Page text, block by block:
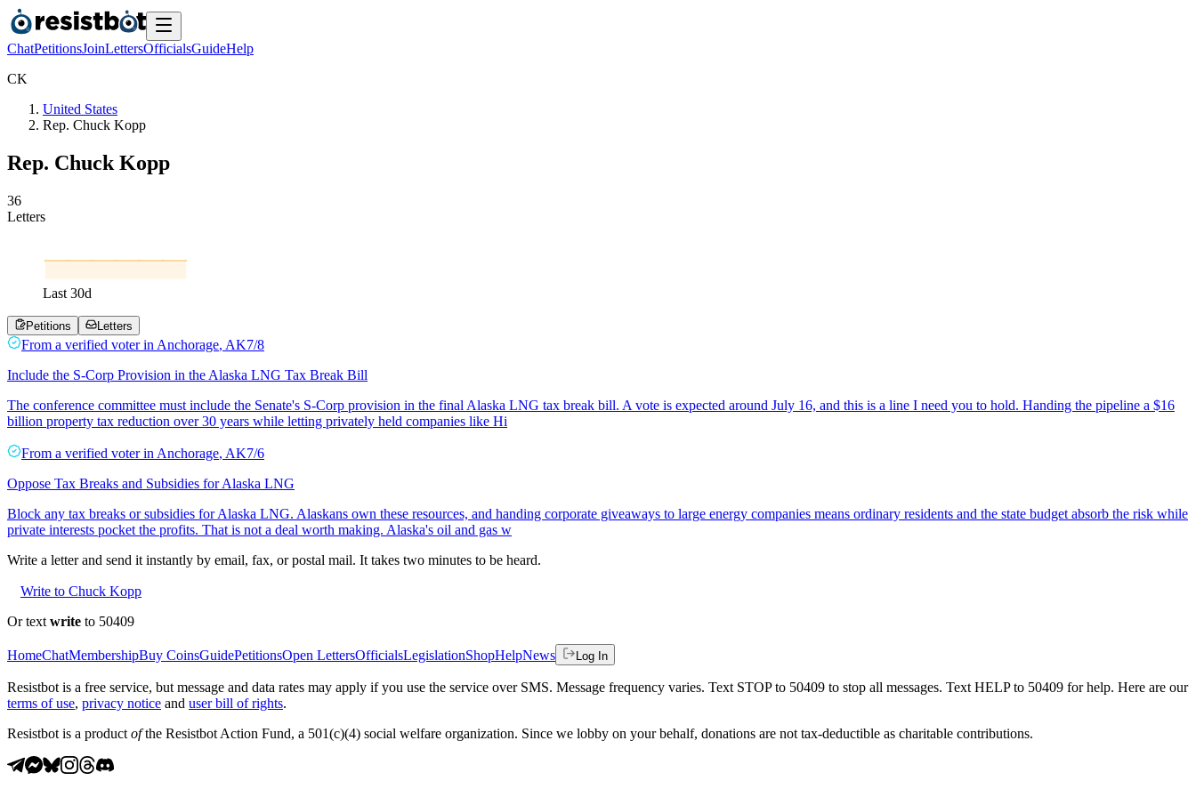
ChatPetitionsJoinLettersOfficialsGuideHelp
CK
United States
Rep. Chuck Kopp
Rep. Chuck Kopp
36
Letters
Last 30d
Petitions Letters
From a verified voter in Anchorage, AK7/8
Include the S-Corp Provision in the Alaska LNG Tax Break Bill
The conference committee must include the Senate's S-Corp provision in the final Alaska LNG tax break bill. A vote is expected around July 16, and this is a line I need you to hold. Handing the pipeline a $16
billion property tax reduction over 30 years while letting privately held companies like Hi
From a verified voter in Anchorage, AK7/6
Oppose Tax Breaks and Subsidies for Alaska LNG
Block any tax breaks or subsidies for Alaska LNG. Alaskans own these resources, and handing corporate giveaways to large energy companies means ordinary residents and the state budget absorb the risk while
private interests pocket the profits. That is not a deal worth making. Alaska's oil and gas w
Write a letter and send it instantly by email, fax, or postal mail. It takes two minutes to be heard.
Write to Chuck Kopp
Or text write to 50409
HomeChatMembershipBuy CoinsGuidePetitionsOpen LettersOfficialsLegislationShopHelpNews Log In
Resistbot is a free service, but message and data rates may apply if you use the service over SMS. Message frequency varies. Text STOP to 50409 to stop all messages. Text HELP to 50409 for help. Here are our
terms of use, privacy notice and user bill of rights.
Resistbot is a product ofthe Resistbot Action Fund, a 501(c)(4) social welfare organization. Since we lobby on your behalf, donations are not tax-deductible as charitable contributions.